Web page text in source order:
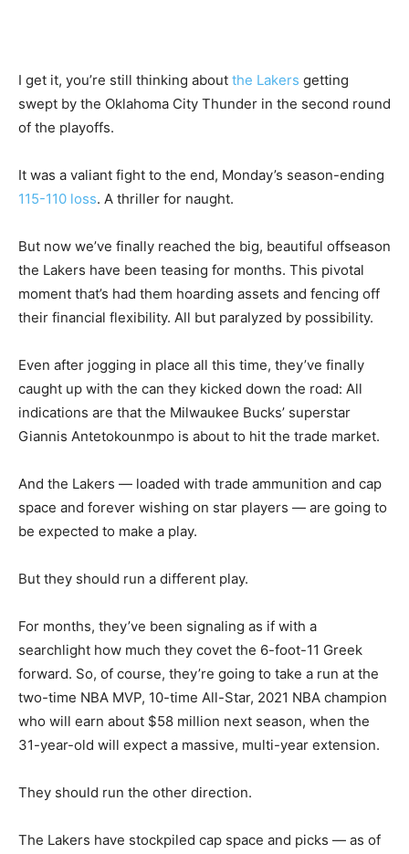
I get it, you’re still thinking about the Lakers getting
swept by the Oklahoma City Thunder in the second round
of the playoffs.
It was a valiant fight to the end, Monday’s season-ending
115-110 loss. A thriller for naught.
But now we’ve finally reached the big, beautiful offseason
the Lakers have been teasing for months. This pivotal
moment that’s had them hoarding assets and fencing off
their financial flexibility. All but paralyzed by possibility.
Even after jogging in place all this time, they’ve finally
caught up with the can they kicked down the road: All
indications are that the Milwaukee Bucks’ superstar
Giannis Antetokounmpo is about to hit the trade market.
And the Lakers — loaded with trade ammunition and cap
space and forever wishing on star players — are going to
be expected to make a play.
But they should run a different play.
For months, they’ve been signaling as if with a
searchlight how much they covet the 6-foot-11 Greek
forward. So, of course, they’re going to take a run at the
two-time NBA MVP, 10-time All-Star, 2021 NBA champion
who will earn about $58 million next season, when the
31-year-old will expect a massive, multi-year extension.
They should run the other direction.
The Lakers have stockpiled cap space and picks — as of